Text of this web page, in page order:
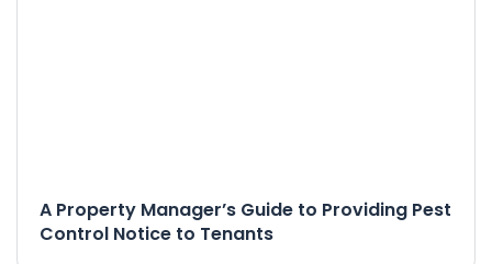
A Property Manager’s Guide to Providing Pest
Control Notice to Tenants